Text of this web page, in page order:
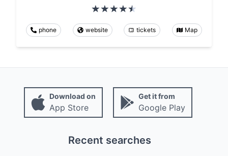
phone website tickets Map
Download on
App Store
Get it from
Google Play
Recent searches